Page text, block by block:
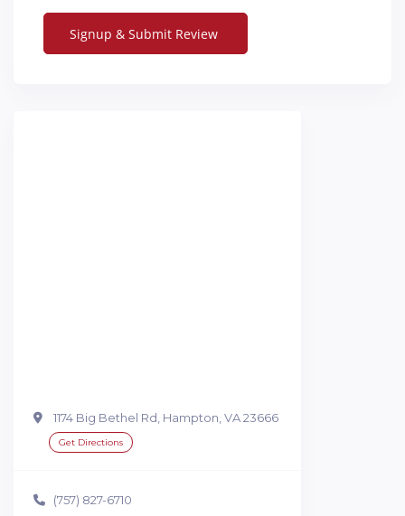
1174 Big Bethel Rd, Hampton, VA 23666
Get Directions
(757) 827-6710